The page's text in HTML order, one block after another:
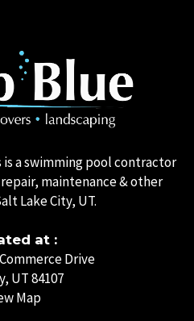
is a swimming pool contractor
maintenance & other
Lake City, UT.
at :
Drive
UT 84107
Map